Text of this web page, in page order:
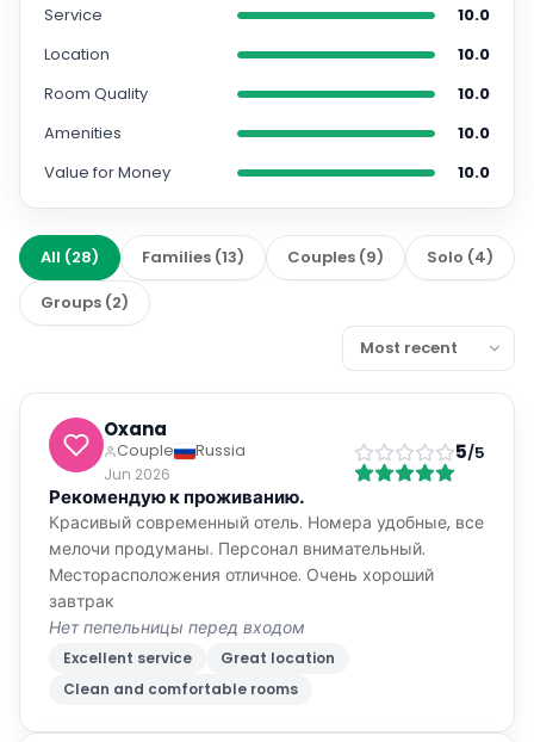
Service
10.0
Location
10.0
Room Quality
10.0
Amenities
10.0
Value for Money
10.0
All (28) Families (13) Couples (9) Solo (4)
Groups (2)
Oxana
Couple
Russia
Jun 2026
5/5
Рекомендую к проживанию.
Красивый современный отель. Номера удобные, все
мелочи продуманы. Персонал внимательный.
Месторасположения отличное. Очень хороший
завтрак
Нет пепельницы перед входом
Excellent service
Great location
Clean and comfortable rooms